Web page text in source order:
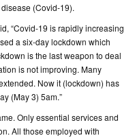
(Covid-19).
“Covid-19 is rapidly increasing
a six-day lockdown which
is the last weapon to deal
is not improving. Many
Now it (lockdown) has
(May 3) 5am.”
Only essential services and
All those employed with